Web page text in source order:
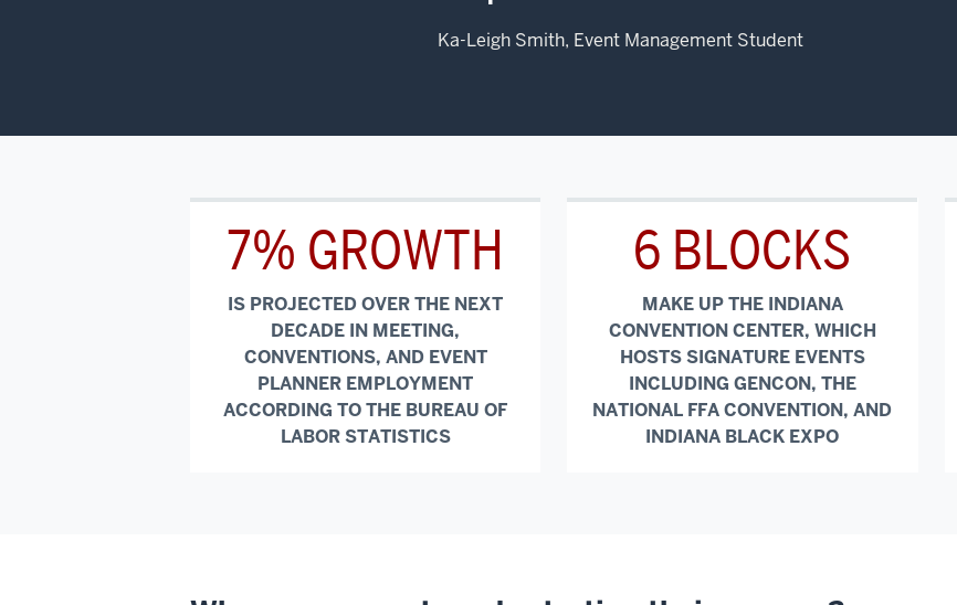
Ka-Leigh Smith, Event Management Student
7% GROWTH
IS PROJECTED OVER THE NEXT
DECADE IN MEETING,
CONVENTIONS, AND EVENT
PLANNER EMPLOYMENT
ACCORDING TO THE BUREAU OF
LABOR STATISTICS
6 BLOCKS
MAKE UP THE INDIANA
CONVENTION CENTER, WHICH
HOSTS SIGNATURE EVENTS
INCLUDING GENCON, THE
NATIONAL FFA CONVENTION, AND
INDIANA BLACK EXPO